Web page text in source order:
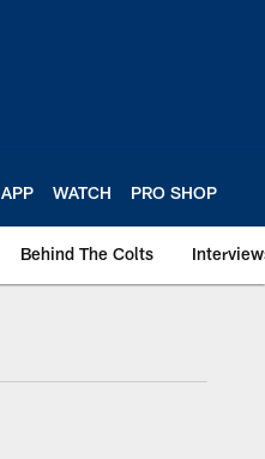
APP WATCH PRO SHOP
Behind The Colts